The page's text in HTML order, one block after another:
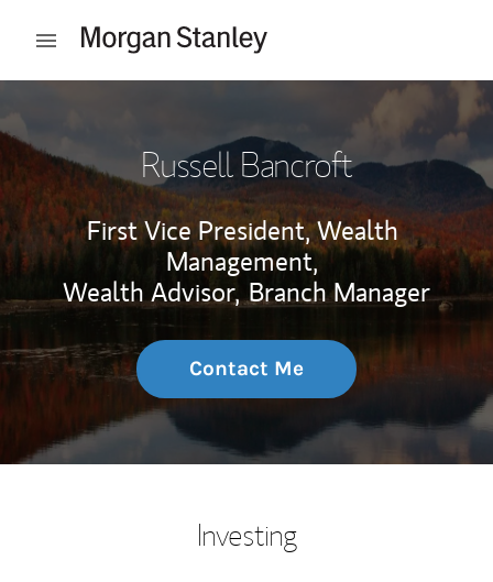
Open mobile menu
Russell Bancroft
First Vice President, Wealth
Management,
Wealth Advisor, Branch Manager
Contact Me
Investing